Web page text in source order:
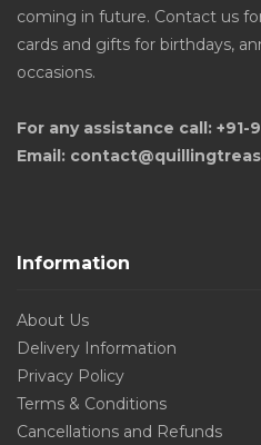
coming in future. Contact us
cards and gifts for birthdays,
occasions.
For any assistance call: +91-
Email:
Information
About Us
Delivery Information
Privacy Policy
Terms & Conditions
Cancellations and Refunds